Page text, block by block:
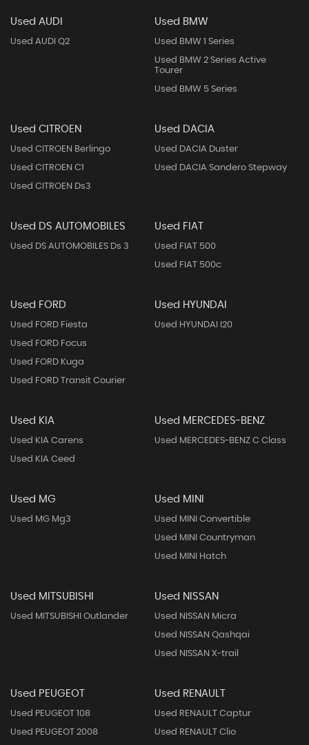
Used AUDI
Used AUDI Q2
Used BMW
Used BMW 1 Series
Used BMW 2 Series Active
Tourer
Used BMW 5 Series
Used CITROEN
Used CITROEN Berlingo
Used CITROEN C1
Used CITROEN Ds3
Used DACIA
Used DACIA Duster
Used DACIA Sandero Stepway
Used DS AUTOMOBILES
Used DS AUTOMOBILES Ds 3
Used FIAT
Used FIAT 500
Used FIAT 500c
Used FORD
Used FORD Fiesta
Used FORD Focus
Used FORD Kuga
Used FORD Transit Courier
Used HYUNDAI
Used HYUNDAI I20
Used KIA
Used KIA Carens
Used KIA Ceed
Used MERCEDES-BENZ
Used MERCEDES-BENZ C Class
Used MG
Used MG Mg3
Used MINI
Used MINI Convertible
Used MINI Countryman
Used MINI Hatch
Used MITSUBISHI
Used MITSUBISHI Outlander
Used NISSAN
Used NISSAN Micra
Used NISSAN Qashqai
Used NISSAN X-trail
Used PEUGEOT
Used PEUGEOT 108
Used PEUGEOT 2008
Used RENAULT
Used RENAULT Captur
Used RENAULT Clio